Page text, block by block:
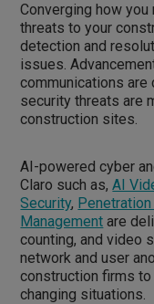
Converging how
threats to your
detection and
issues.
communications are
security threats are
construction sites.
AI-powered cyber
Claro such as,AI
Security,
Management are
counting, and video
network and user
construction firms
changing situations.